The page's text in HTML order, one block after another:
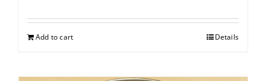
Add to cart Details